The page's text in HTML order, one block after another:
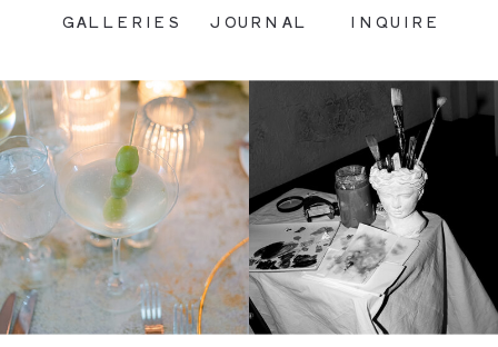
INQUIRE
JOURNAL
GALLERIES